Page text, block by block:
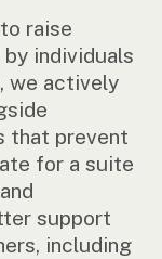
raise
individuals
we actively
that prevent
for a suite
support
including